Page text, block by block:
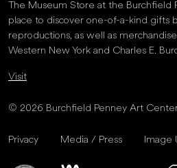
The Museum Store at the Burchfield
place to discover one-of-a-kind gifts
reproductions, as well as
Western New York and Charles E.
Visit
© 2026 Burchfield Penney Art
Privacy Media / Press Image